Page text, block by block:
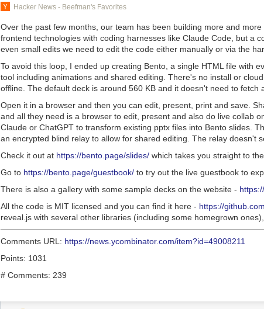
Hacker News - Beefman's Favorites
Over the past few months, our team has been building more and
frontend technologies with coding harnesses like Claude Code, but a
even small edits we need to edit the code either manually or via the
To avoid this loop, I ended up creating Bento, a single HTML file with
tool including animations and shared editing. There's no install or
offline. The default deck is around 560 KB and it doesn't need to fetch
Open it in a browser and then you can edit, present, print and save.
and all they need is a browser to edit, present and also do live collab
Claude or ChatGPT to transform existing pptx files into Bento slides.
an encrypted blind relay to allow for shared editing. The relay doesn't
Check it out at https://bento.page/slides/ which takes you straight to
Go to https://bento.page/guestbook/ to try out the live guestbook to
There is also a gallery with some sample decks on the website -
All the code is MIT licensed and you can find it here - https://
reveal.js with several other libraries (including some homegrown
Comments URL: https://news.ycombinator.com/item?id=49008211
Points: 1031
# Comments: 239